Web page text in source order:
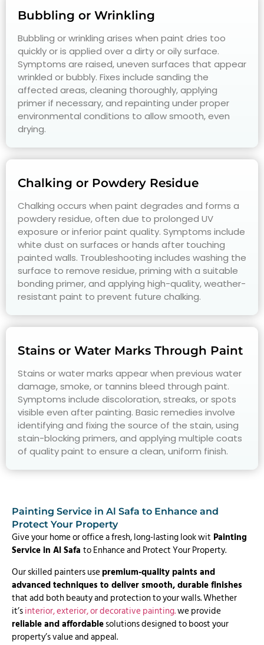
Bubbling or Wrinkling
Bubbling or wrinkling arises when paint dries too
quickly or is applied over a dirty or oily surface.
Symptoms are raised, uneven surfaces that appear
wrinkled or bubbly. Fixes include sanding the
affected areas, cleaning thoroughly, applying
primer if necessary, and repainting under proper
environmental conditions to allow smooth, even
drying.
Chalking or Powdery Residue
Chalking occurs when paint degrades and forms a
powdery residue, often due to prolonged UV
exposure or inferior paint quality. Symptoms include
white dust on surfaces or hands after touching
painted walls. Troubleshooting includes washing the
surface to remove residue, priming with a suitable
bonding primer, and applying high-quality, weather-
resistant paint to prevent future chalking.
Stains or Water Marks Through Paint
Stains or water marks appear when previous water
damage, smoke, or tannins bleed through paint.
Symptoms include discoloration, streaks, or spots
visible even after painting. Basic remedies involve
identifying and fixing the source of the stain, using
stain-blocking primers, and applying multiple coats
of quality paint to ensure a clean, uniform finish.
Painting Service in Al Safa to Enhance and
Protect Your Property
Give your home or office a fresh, long-lasting look wit Painting
Service in Al Safa to Enhance and Protect Your Property.
Our skilled painters usepremium-quality paints and
advanced techniques to deliver smooth, durable finishes
that add both beauty and protection to your walls. Whether
it’sinterior, exterior, or decorative painting.we provide
reliable and affordablesolutions designed to boost your
property’s value and appeal.